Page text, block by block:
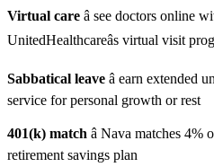
Virtual care â see doctors online
UnitedHealthcareâs virtual visit
Sabbatical leave â earn extended
service for personal growth or rest
401(k) match â Nava matches
retirement savings plan